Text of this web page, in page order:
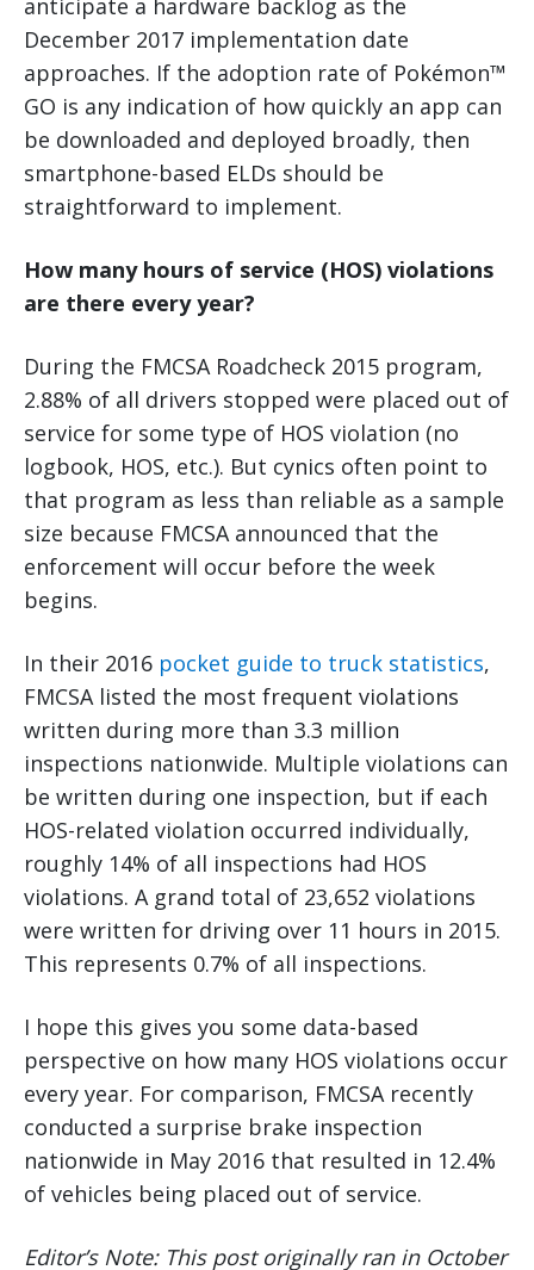
anticipate a hardware backlog as the
December 2017 implementation date
approaches. If the adoption rate of Pokémon™
GO is any indication of how quickly an app can
be downloaded and deployed broadly, then
smartphone-based ELDs should be
straightforward to implement.
How many hours of service (HOS) violations
are there every year?
During the FMCSA Roadcheck 2015 program,
2.88% of all drivers stopped were placed out of
service for some type of HOS violation (no
logbook, HOS, etc.). But cynics often point to
that program as less than reliable as a sample
size because FMCSA announced that the
enforcement will occur before the week
begins.
In their 2016 pocket guide to truck statistics,
FMCSA listed the most frequent violations
written during more than 3.3 million
inspections nationwide. Multiple violations can
be written during one inspection, but if each
HOS-related violation occurred individually,
roughly 14% of all inspections had HOS
violations. A grand total of 23,652 violations
were written for driving over 11 hours in 2015.
This represents 0.7% of all inspections.
I hope this gives you some data-based
perspective on how many HOS violations occur
every year. For comparison, FMCSA recently
conducted a surprise brake inspection
nationwide in May 2016 that resulted in 12.4%
of vehicles being placed out of service.
Editor’s Note: This post originally ran in October